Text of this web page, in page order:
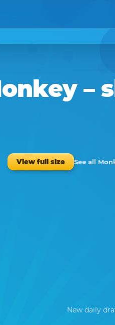
–
View full size See all
New daily